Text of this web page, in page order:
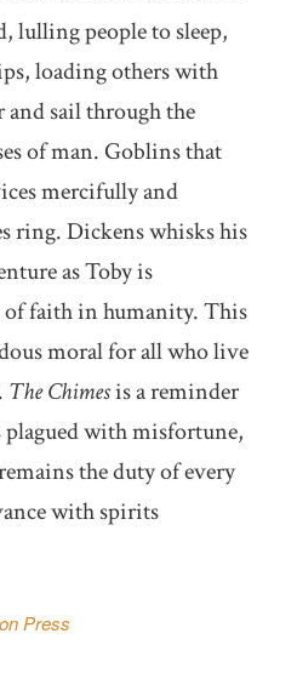
lulling people to sleep,
loading others with
and sail through the
of man. Goblins that
mercifully and
ring. Dickens whisks his
as Toby is
faith in humanity. This
moral for all who live
The Chimesis a reminder
with misfortune,
the duty of every
with spirits
Press